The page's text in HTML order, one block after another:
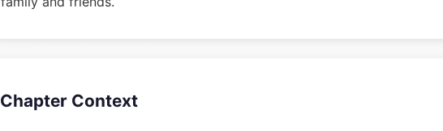
Chapter Context